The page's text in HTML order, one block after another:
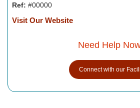
Ref: #00000
Visit Our Website
Need Help
Connect with our